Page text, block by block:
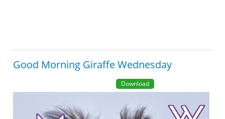
Good Morning Giraffe Wednesday
Download